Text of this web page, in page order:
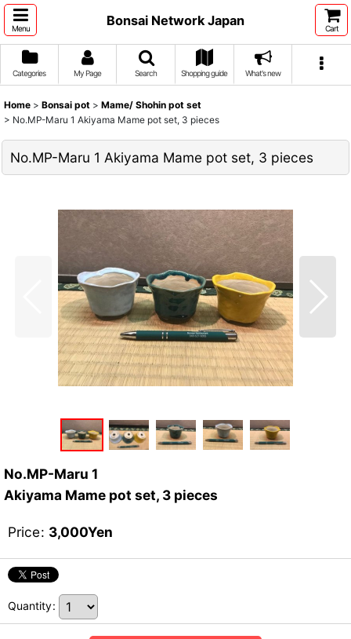
Menu
Bonsai Network Japan
Cart
Categories My Page Search Shopping guide What's new
Home > Bonsai pot > Mame/ Shohin pot set
> No.MP-Maru 1 Akiyama Mame pot set, 3 pieces
No.MP-Maru 1 Akiyama Mame pot set, 3 pieces
No.MP-Maru 1
Akiyama Mame pot set, 3 pieces
Price: 3,000Yen
Quantity: